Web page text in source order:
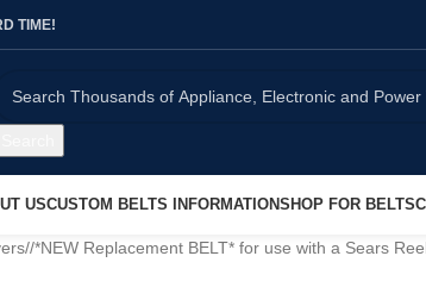
TIME!
USCUSTOM BELTS INFORMATIONSHOP FOR BELTS
/ *NEW Replacement BELT* for use with a Sears